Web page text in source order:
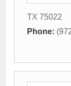
TX 75022
Phone: